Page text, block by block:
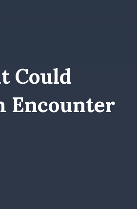
Could
Encounter